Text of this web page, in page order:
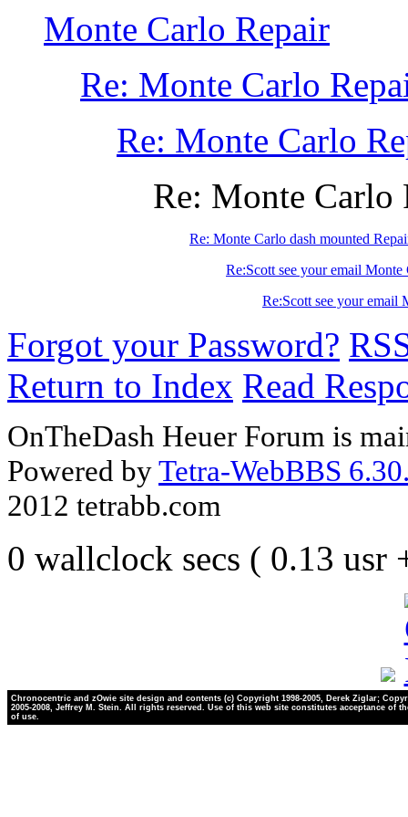
Monte Carlo Repair
Re: Monte Carlo
Re: Monte Carlo
Re: Monte Carlo
Re: Monte Carlo dash mounted
Re:Scott see your email Monte
Re:Scott see your email
Forgot your Password?
Return to Index Read
OnTheDash Heuer Forum is
Powered byTetra-WebBBS
2012 tetrabb.com
0 wallclock secs ( 0.13 usr
Chronocentric and zOwie site design and contents (c) Copyright 1998-2005, Derek Ziglar;
2005-2008, Jeffrey M. Stein. All rights reserved. Use of this web site constitutes acceptance of
of use.